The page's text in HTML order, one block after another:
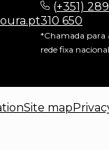
(+351) 289
310 650
*Chamada para
rede fixa nacional
Site map